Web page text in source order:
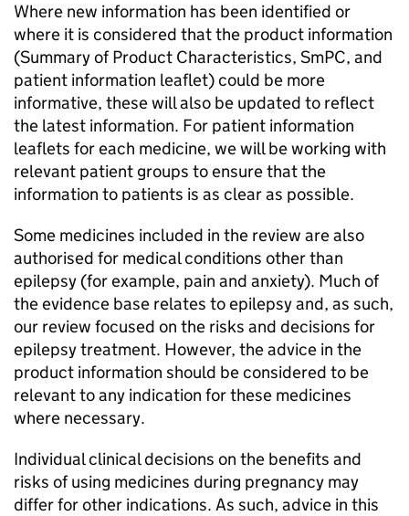
Where new information has been identified or
where it is considered that the product information
(Summary of Product Characteristics, SmPC, and
patient information leaflet) could be more
informative, these will also be updated to reflect
the latest information. For patient information
leaflets for each medicine, we will be working with
relevant patient groups to ensure that the
information to patients is as clear as possible.
Some medicines included in the review are also
authorised for medical conditions other than
epilepsy (for example, pain and anxiety). Much of
the evidence base relates to epilepsy and, as such,
our review focused on the risks and decisions for
epilepsy treatment. However, the advice in the
product information should be considered to be
relevant to any indication for these medicines
where necessary.
Individual clinical decisions on the benefits and
risks of using medicines during pregnancy may
differ for other indications. As such, advice in this